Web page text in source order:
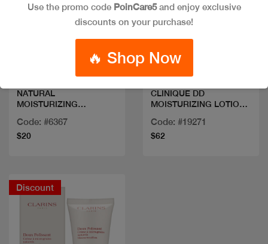
NATURAL
MOISTURIZING
GLUCAN 100ML/3.4FLOZ
Code: #6367
$20
CLINIQUE DD
MOISTURIZING LOTION
Code: #19271
$62
Discount
Use the promo code PoinCare5and enjoy exclusive
discounts on your purchase!
🔥 Shop Now